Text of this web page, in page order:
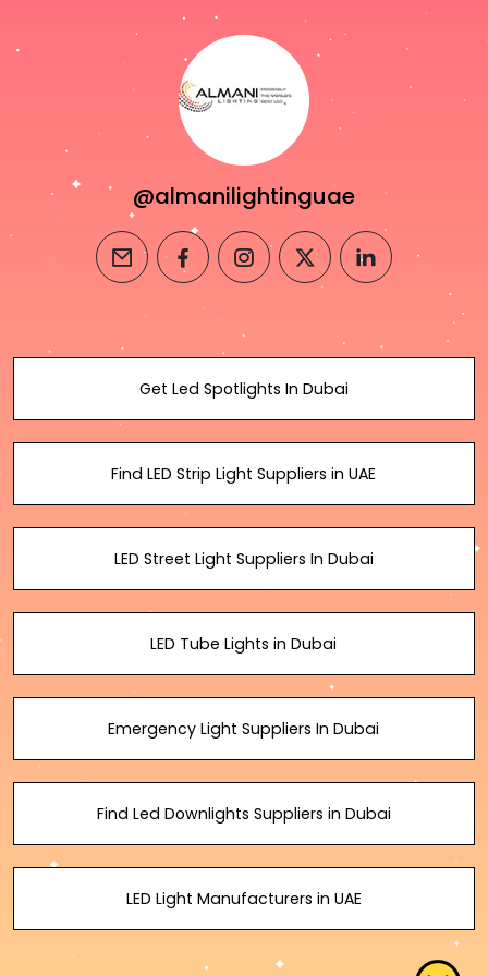
@almanilightinguae
email facebookinstagramtwitterlinkedin
Get Led Spotlights In Dubai
Find LED Strip Light Suppliers in UAE
LED Street Light Suppliers In Dubai
LED Tube Lights in Dubai
Emergency Light Suppliers In Dubai
Find Led Downlights Suppliers in Dubai
LED Light Manufacturers in UAE